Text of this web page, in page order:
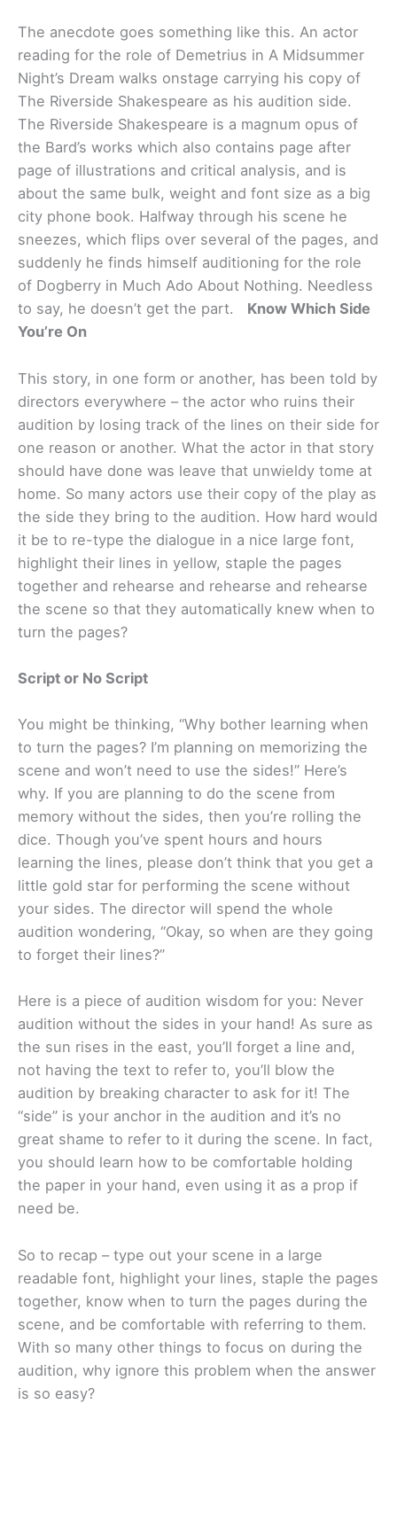
The anecdote goes something like this. An actor
reading for the role of Demetrius in A Midsummer
Night’s Dream walks onstage carrying his copy of
The Riverside Shakespeare as his audition side.
The Riverside Shakespeare is a magnum opus of
the Bard’s works which also contains page after
page of illustrations and critical analysis, and is
about the same bulk, weight and font size as a big
city phone book. Halfway through his scene he
sneezes, which flips over several of the pages, and
suddenly he finds himself auditioning for the role
of Dogberry in Much Ado About Nothing. Needless
to say, he doesn’t get the part. Know Which Side
You’re On
This story, in one form or another, has been told by
directors everywhere – the actor who ruins their
audition by losing track of the lines on their side for
one reason or another. What the actor in that story
should have done was leave that unwieldy tome at
home. So many actors use their copy of the play as
the side they bring to the audition. How hard would
it be to re-type the dialogue in a nice large font,
highlight their lines in yellow, staple the pages
together and rehearse and rehearse and rehearse
the scene so that they automatically knew when to
turn the pages?
Script or No Script
You might be thinking, “Why bother learning when
to turn the pages? I’m planning on memorizing the
scene and won’t need to use the sides!” Here’s
why. If you are planning to do the scene from
memory without the sides, then you’re rolling the
dice. Though you’ve spent hours and hours
learning the lines, please don’t think that you get a
little gold star for performing the scene without
your sides. The director will spend the whole
audition wondering, “Okay, so when are they going
to forget their lines?”
Here is a piece of audition wisdom for you: Never
audition without the sides in your hand! As sure as
the sun rises in the east, you’ll forget a line and,
not having the text to refer to, you’ll blow the
audition by breaking character to ask for it! The
“side” is your anchor in the audition and it’s no
great shame to refer to it during the scene. In fact,
you should learn how to be comfortable holding
the paper in your hand, even using it as a prop if
need be.
So to recap – type out your scene in a large
readable font, highlight your lines, staple the pages
together, know when to turn the pages during the
scene, and be comfortable with referring to them.
With so many other things to focus on during the
audition, why ignore this problem when the answer
is so easy?